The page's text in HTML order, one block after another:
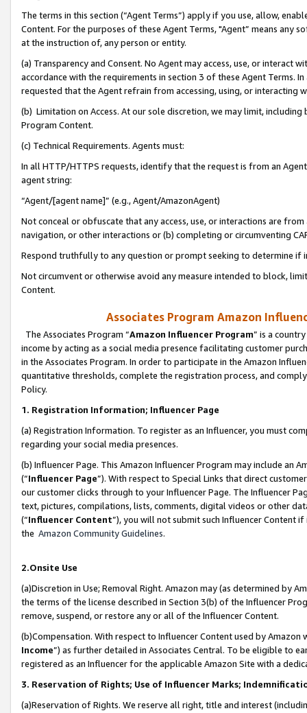
The terms in this section (“Agent Terms”) apply if you use, allow,
Content. For the purposes of these Agent Terms, "Agent” means
at the instruction of, any person or entity.
(a) Transparency and Consent. No Agent may access, use, or
accordance with the requirements in section 3 of these Agent Terms.
requested that the Agent refrain from accessing, using, or interacting
(b) Limitation on Access. At our sole discretion, we may limit,
Program Content.
(c) Technical Requirements. Agents must:
In all HTTP/HTTPS requests, identify that the request is from an
agent string:
“Agent/[agent name]” (e.g., Agent/AmazonAgent)
Not conceal or obfuscate that any access, use, or interactions are
navigation, or other interactions or (b) completing or circumventing
Respond truthfully to any question or prompt seeking to determine if
Not circumvent or otherwise avoid any measure intended to block,
Content.
Associates Program Amazon
The Associates Program “Amazon Influencer Program” is a
income by acting as a social media presence facilitating customer
in the Associates Program. In order to participate in the Amazon
quantitative thresholds, complete the registration process, and
Policy.
1. Registration Information; Influencer Page
(a) Registration Information. To register as an Influencer, you must
regarding your social media presences.
(b) Influencer Page. This Amazon Influencer Program may include an
(“Influencer Page”). With respect to Special Links that direct
our customer clicks through to your Influencer Page. The Influencer
text, pictures, compilations, lists, comments, digital videos or other
(“Influencer Content”), you will not submit such Influencer Content
the Amazon Community Guidelines.
2.Onsite Use
(a)Discretion in Use; Removal Right. Amazon may (as determined by
the terms of the license described in Section 3(b) of the Influencer
remove, suspend, or restore any or all of the Influencer Content.
(b)Compensation. With respect to Influencer Content used by
Income”) as further detailed in Associates Central. To be eligible to
registered as an Influencer for the applicable Amazon Site with a
3. Reservation of Rights; Use of Influencer Marks;
(a)Reservation of Rights. We reserve all right, title and interest